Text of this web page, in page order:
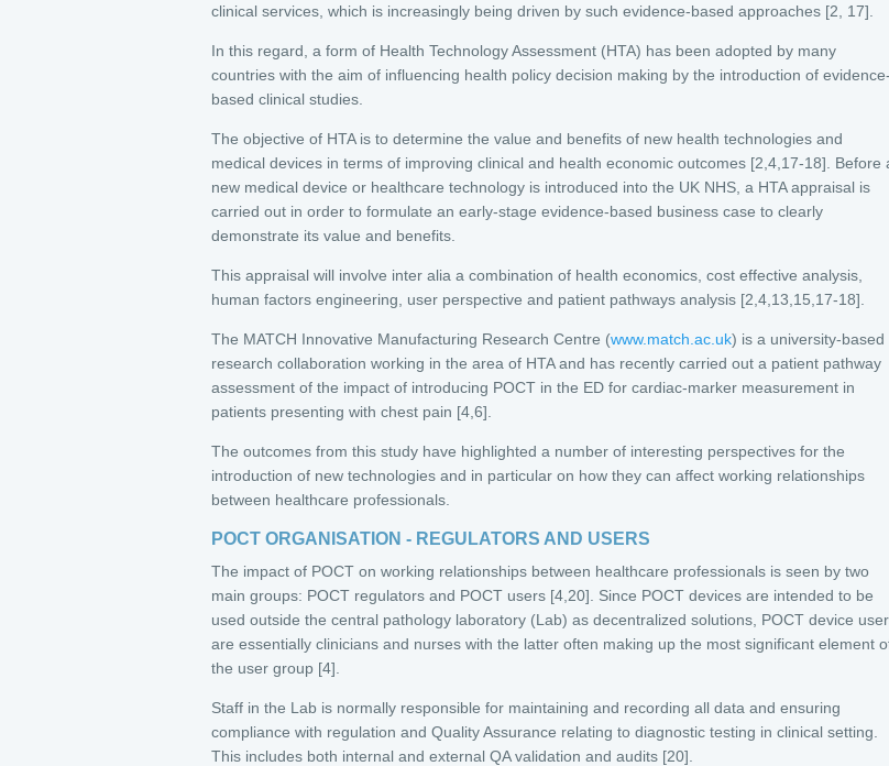
clinical services, which is increasingly being driven by such evidence-based approaches [2, 17].
In this regard, a form of Health Technology Assessment (HTA) has been adopted by many
countries with the aim of influencing health policy decision making by the introduction of evidence-
based clinical studies.
The objective of HTA is to determine the value and benefits of new health technologies and
medical devices in terms of improving clinical and health economic outcomes [2,4,17-18]. Before
new medical device or healthcare technology is introduced into the UK NHS, a HTA appraisal is
carried out in order to formulate an early-stage evidence-based business case to clearly
demonstrate its value and benefits.
This appraisal will involve inter alia a combination of health economics, cost effective analysis,
human factors engineering, user perspective and patient pathways analysis [2,4,13,15,17-18].
The MATCH Innovative Manufacturing Research Centre (www.match.ac.uk) is a university-based
research collaboration working in the area of HTA and has recently carried out a patient pathway
assessment of the impact of introducing POCT in the ED for cardiac-marker measurement in
patients presenting with chest pain [4,6].
The outcomes from this study have highlighted a number of interesting perspectives for the
introduction of new technologies and in particular on how they can affect working relationships
between healthcare professionals.
POCT ORGANISATION - REGULATORS AND USERS
The impact of POCT on working relationships between healthcare professionals is seen by two
main groups: POCT regulators and POCT users [4,20]. Since POCT devices are intended to be
used outside the central pathology laboratory (Lab) as decentralized solutions, POCT device
are essentially clinicians and nurses with the latter often making up the most significant element
the user group [4].
Staff in the Lab is normally responsible for maintaining and recording all data and ensuring
compliance with regulation and Quality Assurance relating to diagnostic testing in clinical setting.
This includes both internal and external QA validation and audits [20].